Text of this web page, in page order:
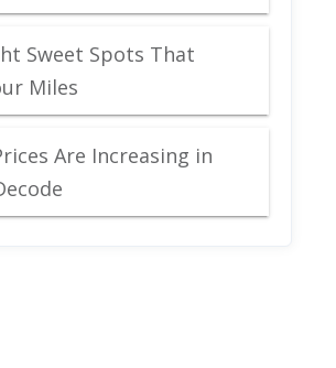
Sweet Spots That
Miles
Are Increasing in